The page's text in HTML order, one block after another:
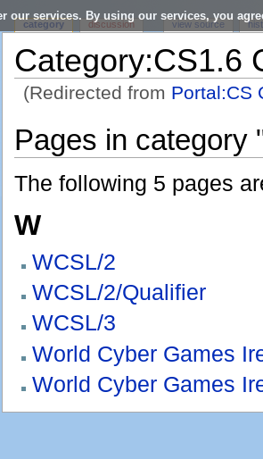
our services. By using our services, you
Category:CS1.6
(Redirected from Portal:CS
Pages in category
The following 5 pages
W
WCSL/2
WCSL/2/Qualifier
WCSL/3
World Cyber Games
World Cyber Games
category discussion view source